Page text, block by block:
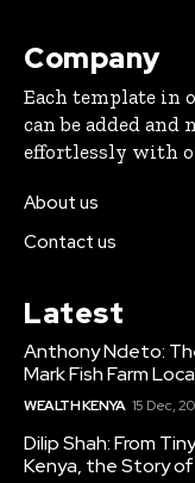
Company
Each template in
can be added
effortlessly with
About us
Contact us
Latest
Anthony Ndeto:
Mark Fish Farm
WEALTH KENYA 15 Dec,
Dilip Shah: From
Kenya, the Story